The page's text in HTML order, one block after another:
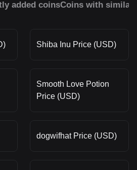
added coinsCoins with similar
Shiba Inu Price (USD)
Smooth Love Potion
Price (USD)
dogwifhat Price (USD)